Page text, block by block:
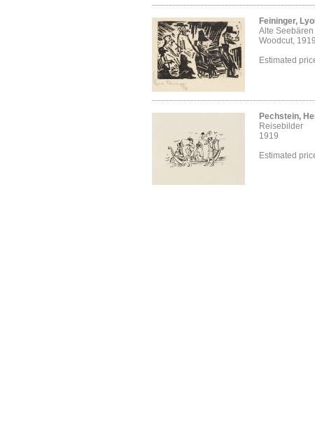
Feininger,
Alte Seebären
Woodcut, 1919
Estimated
Pechstein,
Reisebilder
1919
Estimated